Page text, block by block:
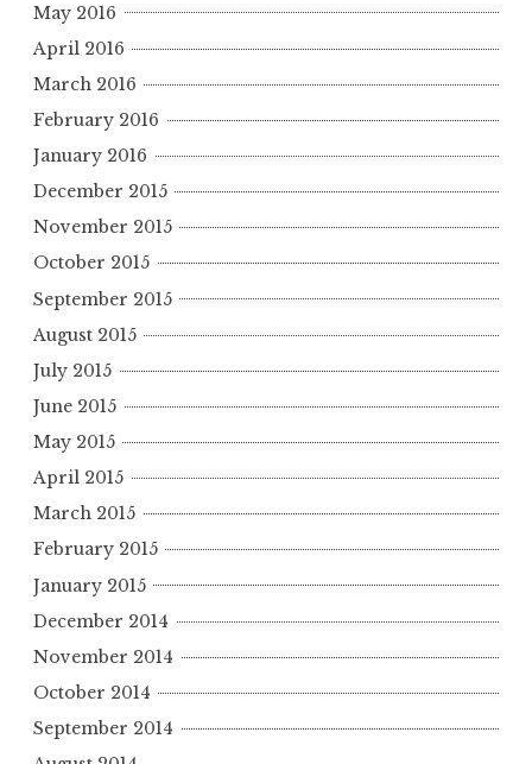
May 2016
April 2016
March 2016
February 2016
January 2016
December 2015
November 2015
October 2015
September 2015
August 2015
July 2015
June 2015
May 2015
April 2015
March 2015
February 2015
January 2015
December 2014
November 2014
October 2014
September 2014